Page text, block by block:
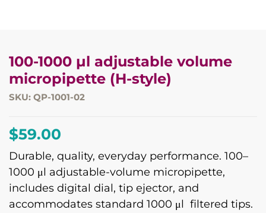
100-1000 µl adjustable volume
micropipette (H-style)
SKU: QP-1001-02
$59.00
Durable, quality, everyday performance. 100–
1000 μl adjustable-volume micropipette,
includes digital dial, tip ejector, and
accommodates standard 1000 μl filtered tips.